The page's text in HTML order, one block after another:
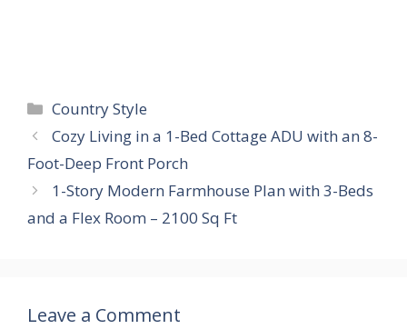
Categories
Country Style
Cozy Living in a 1-Bed Cottage ADU with an 8-
Foot-Deep Front Porch
1-Story Modern Farmhouse Plan with 3-Beds
and a Flex Room – 2100 Sq Ft
Leave a Comment